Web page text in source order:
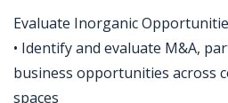
Evaluate Inorganic
• Identify and evaluate M&A,
business opportunities across
spaces